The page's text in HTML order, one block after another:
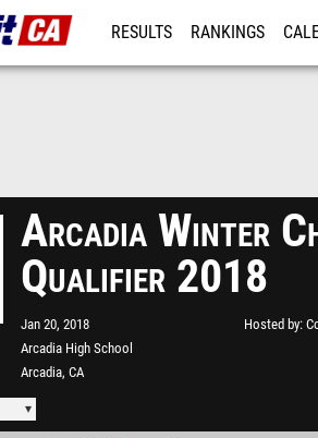
RESULTS RANKINGS
Arcadia Winter
Qualifier 2018
Jan 20, 2018
Arcadia High School
Arcadia, CA
Hosted by